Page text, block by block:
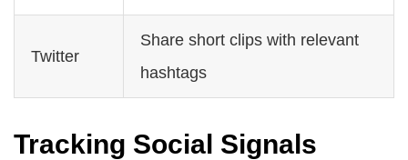
Twitter
Share short clips with relevant
hashtags
Tracking Social Signals